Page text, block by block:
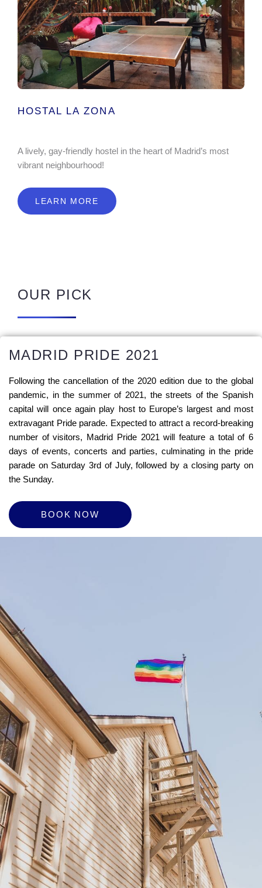
HOSTAL LA ZONA
A lively, gay-friendly hostel in the heart of Madrid’s most
vibrant neighbourhood!
LEARN MORE
OUR PICK
MADRID PRIDE 2021
Following the cancellation of the 2020 edition due to the global
pandemic, in the summer of 2021, the streets of the Spanish
capital will once again play host to Europe’s largest and most
extravagant Pride parade. Expected to attract a record-breaking
number of visitors, Madrid Pride 2021 will feature a total of 6
days of events, concerts and parties, culminating in the pride
parade on Saturday 3rd of July, followed by a closing party on
the Sunday.
BOOK NOW